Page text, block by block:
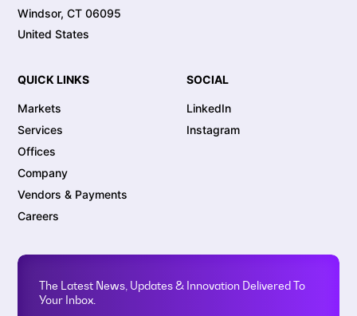
Windsor, CT 06095
United States
QUICK LINKS
Markets
Services
Offices
Company
Vendors & Payments
Careers
SOCIAL
LinkedIn
Instagram
The Latest News, Updates & Innovation Delivered To
Your Inbox.